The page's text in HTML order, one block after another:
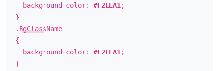
background-color: #F2EEA1 ;
}
. BgClassName
{
background-color: #F2EEA1 ;
}